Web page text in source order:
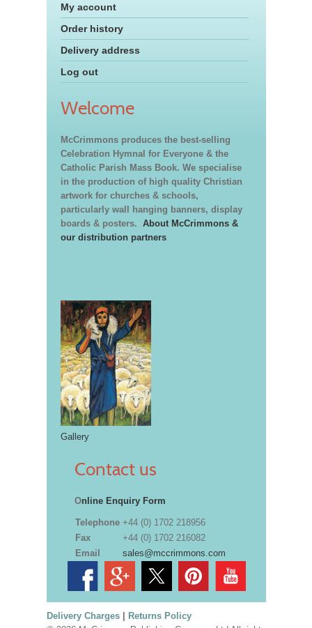
My account
Order history
Delivery address
Log out
Welcome
McCrimmons produces the best-selling
Celebration Hymnal for Everyone & the
Catholic Parish Mass Book. We specialise
in the production of high quality Christian
artwork for churches & schools,
particularly wall hanging banners, display
boards & posters. About McCrimmons &
our distribution partners
Gallery
Contact us
Online Enquiry Form
Telephone +44 (0) 1702 218956
Fax
+44 (0) 1702 216082
Email
sales@mccrimmons.com
Delivery Charges| Returns Policy